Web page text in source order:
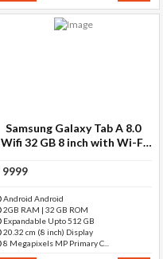
Samsung Galaxy Tab A 8.0
Wifi 32 GB 8 inch with Wi-Fi
9999
Android Android
2GB RAM | 32 GB ROM
Expandable Upto 512 GB
20.32 cm (8 inch) Display
8 Megapixels MP Primary C...